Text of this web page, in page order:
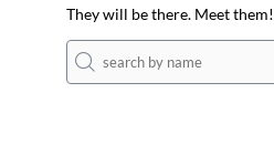
They will be there. Meet them!